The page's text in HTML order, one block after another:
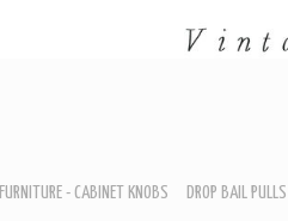
FURNITURE - CABINET KNOBS DROP BAIL PULLS